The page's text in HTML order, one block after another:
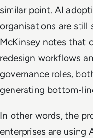
similar point. AI
organisations are still
McKinsey notes that
redesign workflows
governance roles,
generating bottom-
In other words, the
enterprises are using